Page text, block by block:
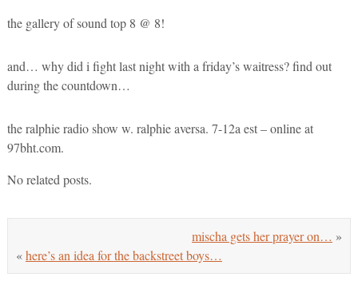
the gallery of sound top 8 @ 8!
and… why did i fight last night with a friday’s waitress? find out
during the countdown…
the ralphie radio show w. ralphie aversa. 7-12a est – online at
97bht.com.
No related posts.
mischa gets her prayer on… »
«here’s an idea for the backstreet boys…